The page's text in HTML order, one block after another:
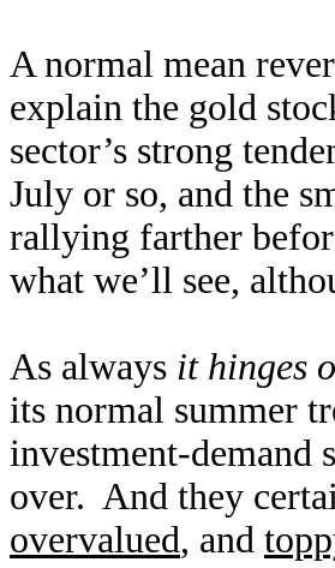
A normal mean
explain the gold
sector’s strong
July or so, and the
rallying farther
what we’ll see,
As always it hinges
its normal summer
investment-
over. And they
overvalued, and